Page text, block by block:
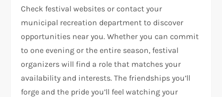
Check festival websites or contact your
municipal recreation department to discover
opportunities near you. Whether you can commit
to one evening or the entire season, festival
organizers will find a role that matches your
availability and interests. The friendships you’ll
forge and the pride you’ll feel watching your